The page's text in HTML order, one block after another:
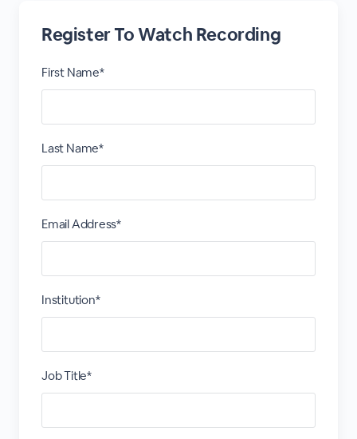
Register To Watch Recording
First Name*
Last Name*
Email Address*
Institution*
Job Title*